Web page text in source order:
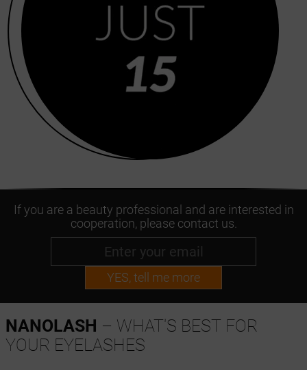
If you are a beauty professional and are interested in
cooperation, please contact us.
YES, tell me more
NANOLASH – WHAT'S BEST FOR
YOUR EYELASHES